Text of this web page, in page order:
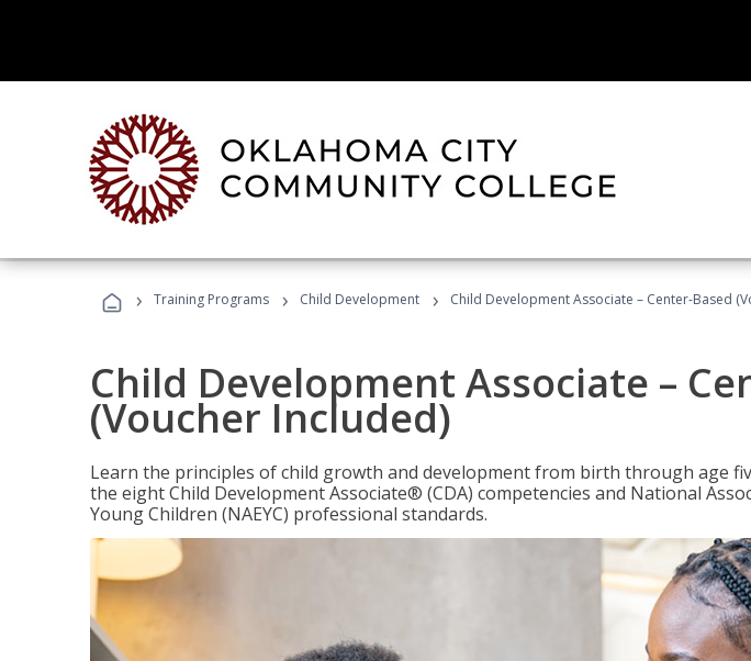
› Training Programs › Child Development › Child Development Associate – Center-Based
Child Development Associate –
(Voucher Included)
Learn the principles of child growth and development from birth through age
the eight Child Development Associate® (CDA) competencies and National
Young Children (NAEYC) professional standards.